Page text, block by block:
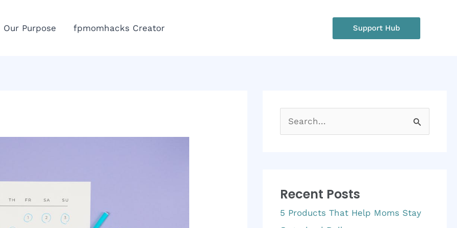
Our Purpose fpmomhacks Creator Support Hub
c
h
Recent Posts
5 Products That Help Moms Stay